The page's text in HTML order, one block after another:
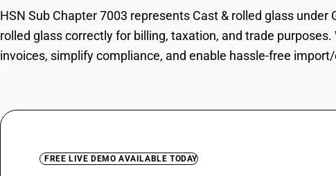
HSN Sub Chapter 7003 represents Cast & rolled glass
rolled glass correctly for billing, taxation, and trade
invoices, simplify compliance, and enable hassle-free
FREE LIVE DEMO AVAILABLE TODAY